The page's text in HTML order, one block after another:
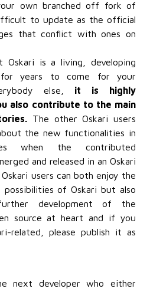
own branched off fork of
to update as the official
that conflict with ones on
is a living, developing
years to come for your
else, it is highly
also contribute to the main
The other Oskari users
the new functionalities in
when the contributed
and released in an Oskari
users can both enjoy the
of Oskari but also
development of the
source at heart and if you
related, please publish it as
next developer who either